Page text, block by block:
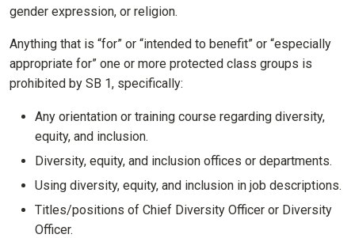
gender expression, or religion.
Anything that is “for” or “intended to benefit” or “especially
appropriate for” one or more protected class groups is
prohibited by SB 1, specifically:
Any orientation or training course regarding diversity,
equity, and inclusion.
Diversity, equity, and inclusion offices or departments.
Using diversity, equity, and inclusion in job descriptions.
Titles/positions of Chief Diversity Officer or Diversity
Officer.